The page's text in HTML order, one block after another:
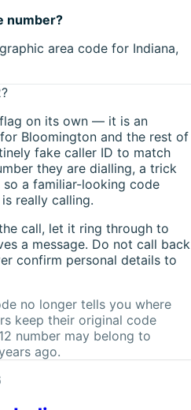
number?
area code for Indiana,
?
on its own — it is an
Bloomington and the rest of
fake caller ID to match
they are dialling, a trick
a familiar-looking code
really calling.
call, let it ring through to
a message. Do not call back
confirm personal details to
no longer tells you where
keep their original code
number may belong to
ago.